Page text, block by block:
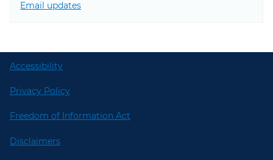
Email updates
Accessibility
Privacy Policy
Freedom of Information Act
Disclaimers